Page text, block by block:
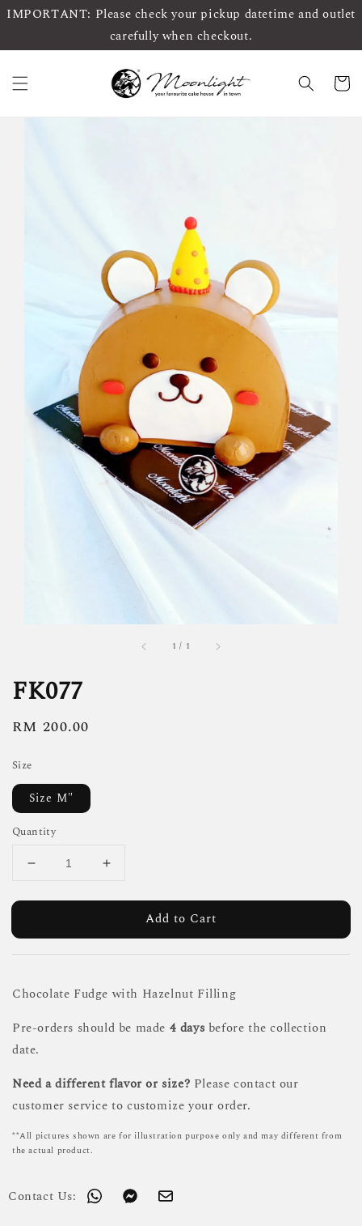
IMPORTANT: Please check your pickup datetime and outlet
carefully when checkout.
1 / 1
FK077
Regular
RM 200.00
Size
Size M"
Quantity
Add to Cart
Chocolate Fudge with Hazelnut Filling
Pre-orders should be made 4 days before the collection
date.
Need a different flavor or size? Please contact our
customer service to customize your order.
**All pictures shown are for illustration purpose only and may different from
the actual product.
Contact Us: